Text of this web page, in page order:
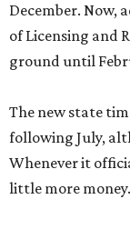
December. Now,
of Licensing and
ground until
The new state
following July,
Whenever it
little more